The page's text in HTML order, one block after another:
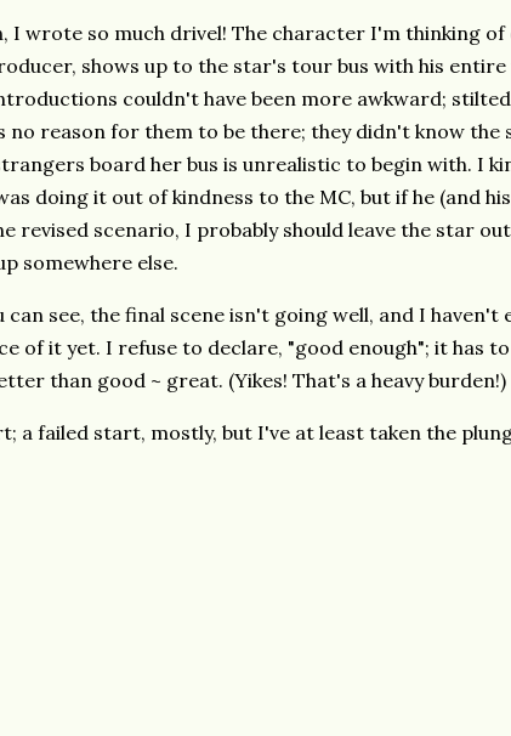
I wrote so much drivel! The character I'm thinking
shows up to the star's tour bus with his entire
couldn't have been more awkward;
no reason for them to be there; they didn't know the
board her bus is unrealistic to begin with. I
doing it out of kindness to the MC, but if he (and
revised scenario, I probably should leave the star
somewhere else.
can see, the final scene isn't going well, and I haven't
of it yet. I refuse to declare, "good enough"; it has
than good ~ great. (Yikes! That's a heavy burden!)
a failed start, mostly, but I've at least taken the